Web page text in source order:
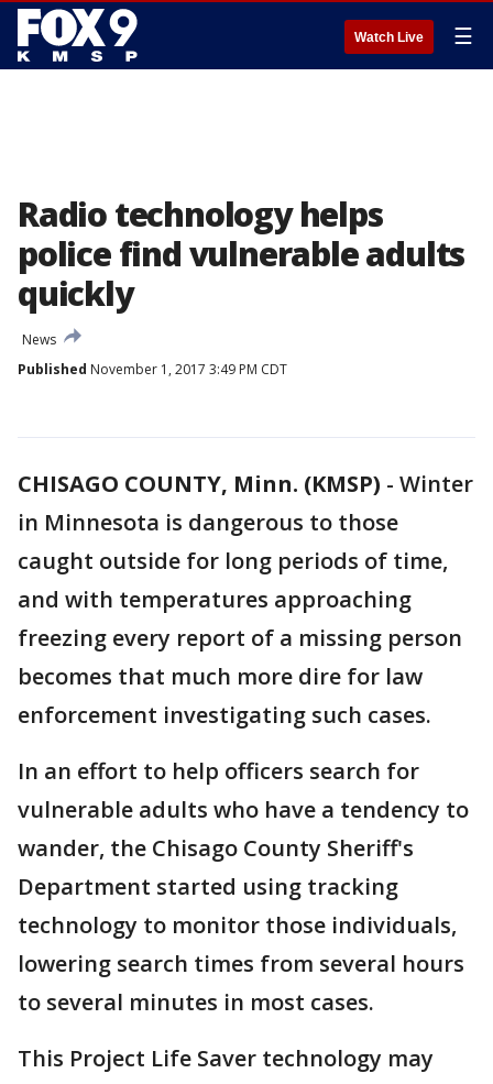
Watch Live ☰
Radio technology helps
police find vulnerable adults
quickly
News
Published November 1, 2017 3:49 PM CDT
CHISAGO COUNTY, Minn. (KMSP) - Winter
in Minnesota is dangerous to those
caught outside for long periods of time,
and with temperatures approaching
freezing every report of a missing person
becomes that much more dire for law
enforcement investigating such cases.
In an effort to help officers search for
vulnerable adults who have a tendency to
wander, the Chisago County Sheriff's
Department started using tracking
technology to monitor those individuals,
lowering search times from several hours
to several minutes in most cases.
This Project Life Saver technology may